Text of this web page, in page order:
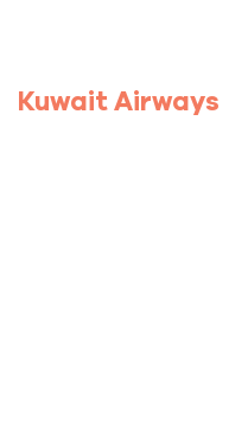
Kuwait Airways